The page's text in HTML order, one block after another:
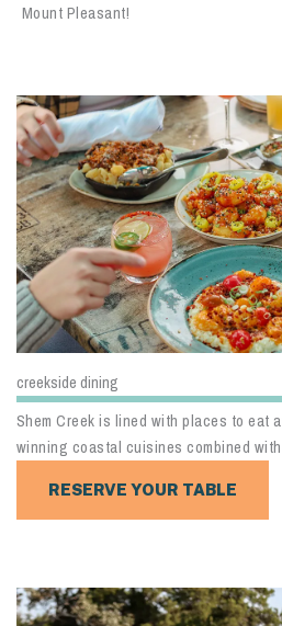
Mount Pleasant!
creekside dining
Shem Creek is lined with places to eat
winning coastal cuisines combined
RESERVE YOUR TABLE